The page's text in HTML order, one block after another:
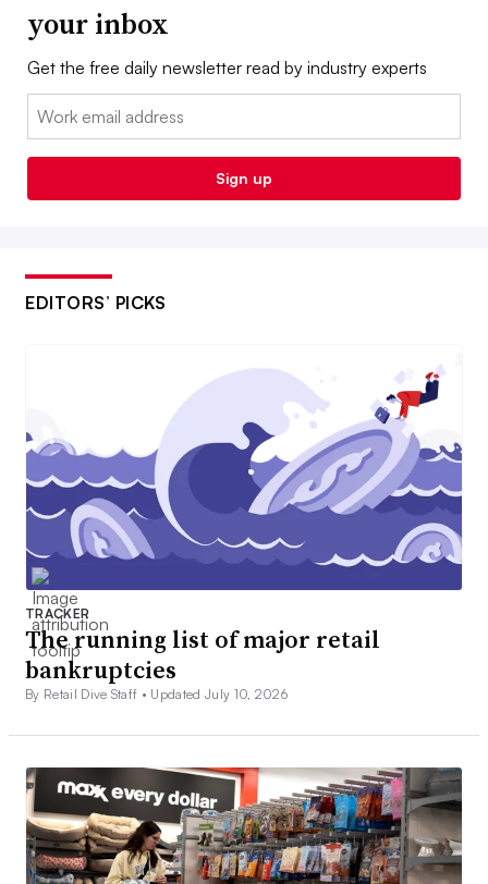
your inbox
Get the free daily newsletter read by industry experts
Email:
Sign up
EDITORS’ PICKS
TRACKER
The running list of major retail
bankruptcies
By Retail Dive Staff • Updated July 10, 2026